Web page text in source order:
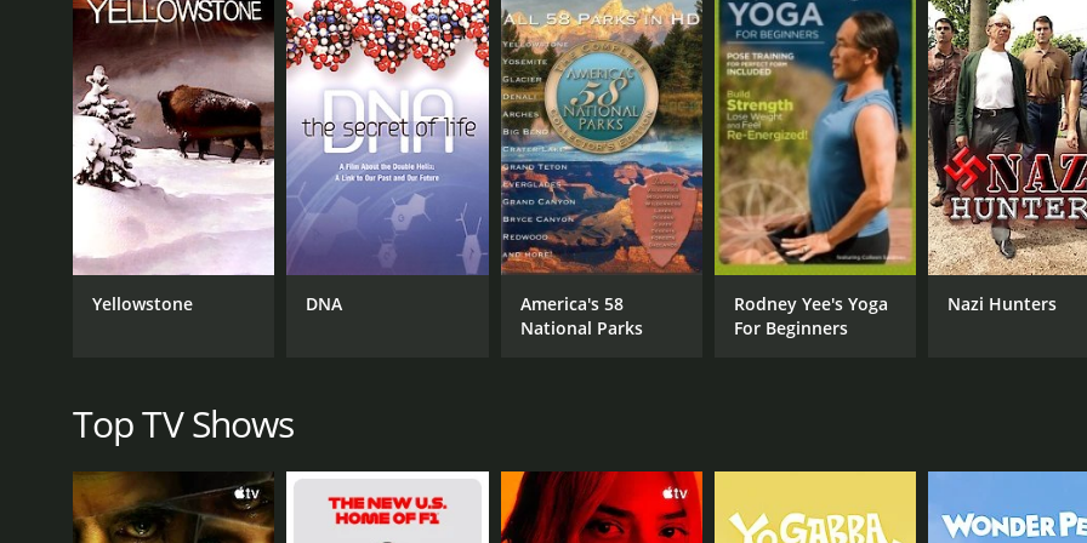
Throughout the show, Unger uses maps, graphics, and animations to help illustrate the different factors
interviews experts and historians to provide insight into the cultural and historical significance of each state.
Other episodes in the series include "Mouthing Off," which explores how the diverse range of American
and "Borderlines," which delves into the complex and often contentious history of the U.S.-Mexico border.
One of the most intriguing aspects of the show is how it highlights the unique characteristics of each state,
culture and identity. For example, in the episode "The Great Divide," Unger explores how the Rocky
of the West Coast to the politics and economy of the East Coast.
Overall, How The States Got Their Shapes is a fascinating and entertaining look at American history and
about the country you live in, this show is packed with interesting facts and insights that will leave you with a
Yellowstone DNA
America's 58
National Parks
Rodney Yee's Yoga
For Beginners
Nazi Hunters
Top TV Shows